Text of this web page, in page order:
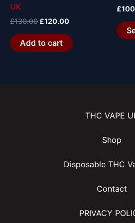
UK
£130.00 £120.00
Add to cart
£
THC VAPE
Shop
Disposable THC
Contact
PRIVACY